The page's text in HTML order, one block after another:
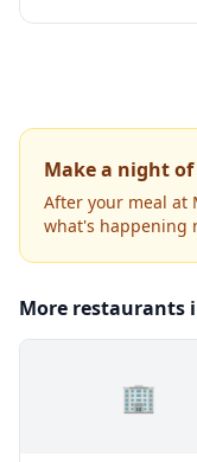
Make a night
After your meal at
what's happening
More restaurants
🏢